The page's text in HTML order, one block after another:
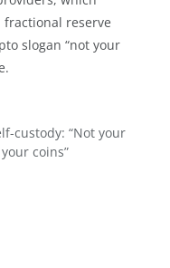
reserve
slogan “not your
custody: “Not your
coins”